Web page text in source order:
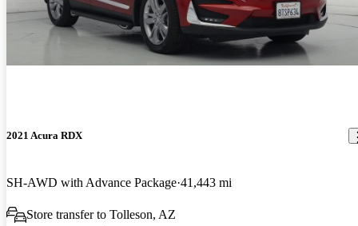
2021 Acura RDX
SH-AWD with Advance Package 41,443 mi
Store transfer to Tolleson, AZ